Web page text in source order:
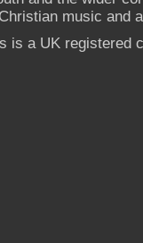
music and
is a UK registered